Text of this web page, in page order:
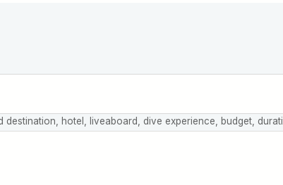
hotel, liveaboard, dive experience, budget,